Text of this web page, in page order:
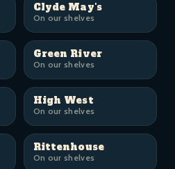
Clyde May's
On our shelves
Green River
On our shelves
High West
On our shelves
Rittenhouse
On our shelves